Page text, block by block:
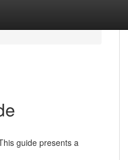
guide presents a